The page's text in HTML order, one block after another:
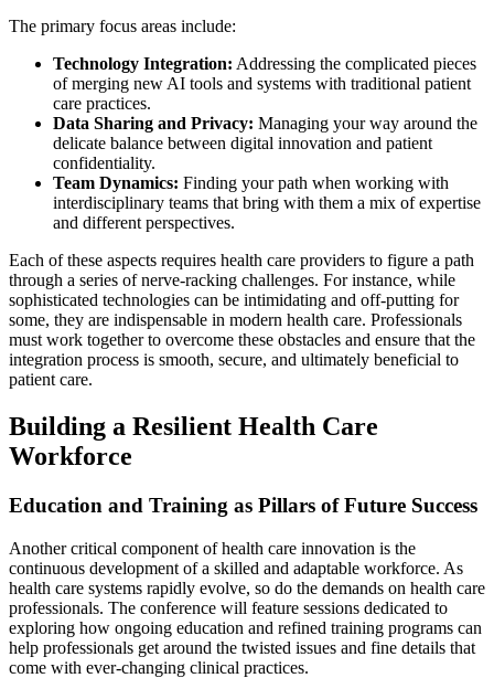
The primary focus areas include:
Technology Integration: Addressing the complicated pieces
of merging new AI tools and systems with traditional patient
care practices.
Data Sharing and Privacy: Managing your way around the
delicate balance between digital innovation and patient
confidentiality.
Team Dynamics: Finding your path when working with
interdisciplinary teams that bring with them a mix of expertise
and different perspectives.
Each of these aspects requires health care providers to figure a path
through a series of nerve-racking challenges. For instance, while
sophisticated technologies can be intimidating and off-putting for
some, they are indispensable in modern health care. Professionals
must work together to overcome these obstacles and ensure that the
integration process is smooth, secure, and ultimately beneficial to
patient care.
Building a Resilient Health Care
Workforce
Education and Training as Pillars of Future Success
Another critical component of health care innovation is the
continuous development of a skilled and adaptable workforce. As
health care systems rapidly evolve, so do the demands on health care
professionals. The conference will feature sessions dedicated to
exploring how ongoing education and refined training programs can
help professionals get around the twisted issues and fine details that
come with ever-changing clinical practices.